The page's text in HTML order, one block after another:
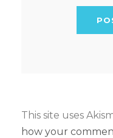
This site uses
how your